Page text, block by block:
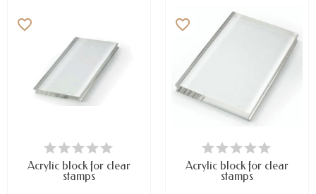
AVAILABLE
favorite_border
Acrylic block for clear
stamps
LAST ITEMS IN STOCK
favorite_border
Acrylic block for clear
stamps